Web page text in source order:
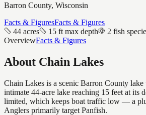
Barron County, Wisconsin
Facts & FiguresFacts & Figures
44 acres
15 ft max depth
2 fish
OverviewFacts & Figures
About Chain Lakes
Chain Lakes is a scenic Barron County
intimate 44-acre lake reaching 15 feet at its
limited, which keeps boat traffic low — a
Anglers primarily target Panfish.